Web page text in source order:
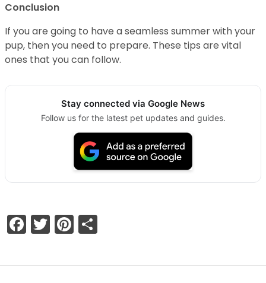
Conclusion
If you are going to have a seamless summer with your
pup, then you need to prepare. These tips are vital
ones that you can follow.
Stay connected via Google News
Follow us for the latest pet updates and guides.
Facebook
TwitterPinterest